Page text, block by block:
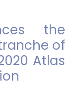
the
of
Atlas